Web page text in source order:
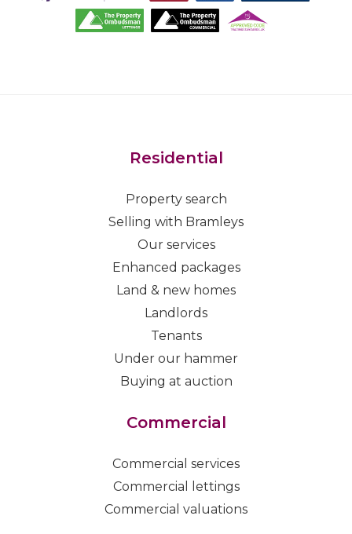
Residential
Property search
Selling with Bramleys
Our services
Enhanced packages
Land & new homes
Landlords
Tenants
Under our hammer
Buying at auction
Commercial
Commercial services
Commercial lettings
Commercial valuations